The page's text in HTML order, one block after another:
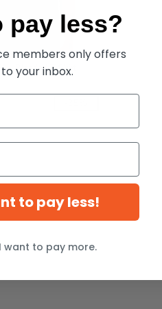
- Blended T-Shirt
pay less?
members only offers
your inbox.
to pay less!
want to pay more.